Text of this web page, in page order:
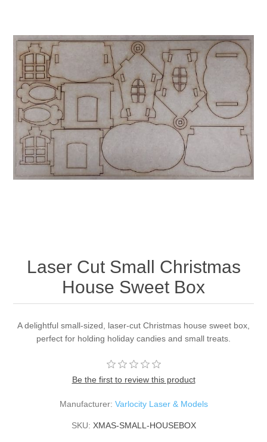
Laser Cut Small Christmas
House Sweet Box
A delightful small-sized, laser-cut Christmas house sweet box,
perfect for holding holiday candies and small treats.
Be the first to review this product
Manufacturer: Varlocity Laser & Models
SKU: XMAS-SMALL-HOUSEBOX